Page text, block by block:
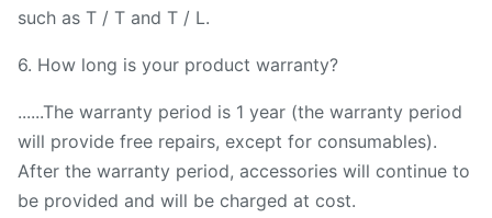
such as T / T and T / L.
6. How long is your product warranty?
......The warranty period is 1 year (the warranty period
will provide free repairs, except for consumables).
After the warranty period, accessories will continue to
be provided and will be charged at cost.